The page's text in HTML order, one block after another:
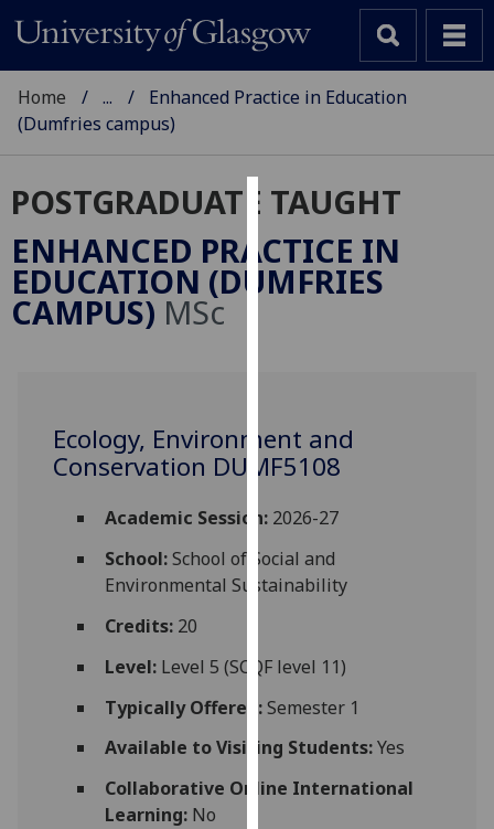
Cookies
We
use
experience
and
allow
for
personalised
advertising
via
You
find
out
about
Home ...
Enhanced Practice in Education
(Dumfries campus)
POSTGRADUATE TAUGHT
ENHANCED PRACTICE IN
EDUCATION (DUMFRIES
CAMPUS) MSc
Ecology, Environment and
Conservation DUMF5108
Academic Session:2026-27
School:School of Social and
Environmental Sustainability
Credits:20
Level:Level 5 (SCQF level 11)
Typically Offered:Semester 1
Available to Visiting Students:Yes
Collaborative Online International
Learning:No